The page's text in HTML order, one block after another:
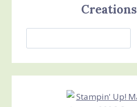
Creations
Jan’s
Creations